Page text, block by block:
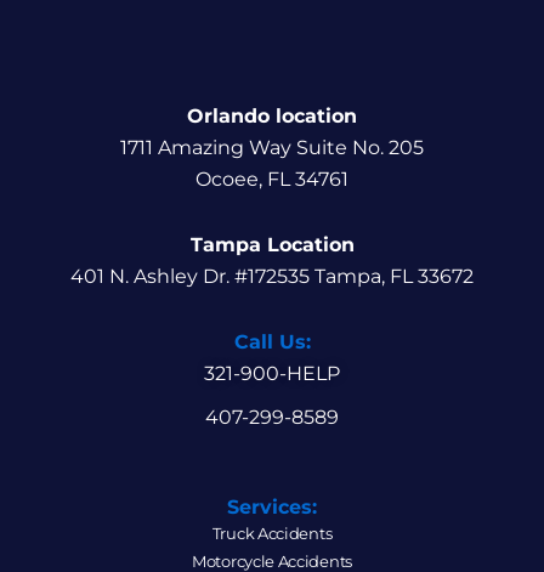
Orlando location
1711 Amazing Way Suite No. 205
Ocoee, FL 34761
Tampa Location
401 N. Ashley Dr. #172535 Tampa, FL 33672
Call Us:
321-900-HELP
407-299-8589
Services:
Truck Accidents
Motorcycle Accidents